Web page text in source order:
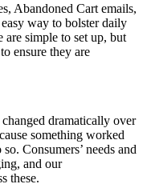
Abandoned Cart emails,
way to bolster daily
are simple to set up, but
ensure they are
dramatically over
something worked
Consumers’ needs and
and our
these.